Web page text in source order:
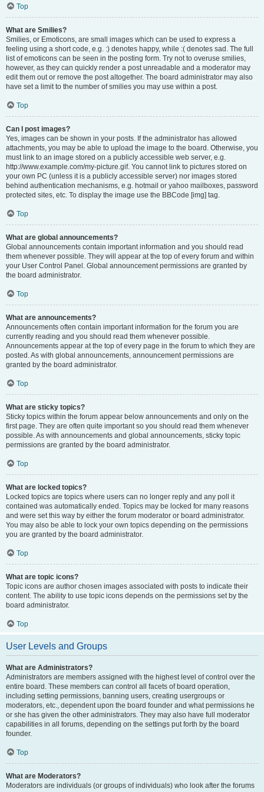
Top
What are Smilies?
Smilies, or Emoticons, are small images which can be used to express a
feeling using a short code, e.g. :) denotes happy, while :( denotes sad. The full
list of emoticons can be seen in the posting form. Try not to overuse smilies,
however, as they can quickly render a post unreadable and a moderator may
edit them out or remove the post altogether. The board administrator may also
have set a limit to the number of smilies you may use within a post.
Top
Can I post images?
Yes, images can be shown in your posts. If the administrator has allowed
attachments, you may be able to upload the image to the board. Otherwise, you
must link to an image stored on a publicly accessible web server, e.g.
http://www.example.com/my-picture.gif. You cannot link to pictures stored on
your own PC (unless it is a publicly accessible server) nor images stored
behind authentication mechanisms, e.g. hotmail or yahoo mailboxes, password
protected sites, etc. To display the image use the BBCode [img] tag.
Top
What are global announcements?
Global announcements contain important information and you should read
them whenever possible. They will appear at the top of every forum and within
your User Control Panel. Global announcement permissions are granted by
the board administrator.
Top
What are announcements?
Announcements often contain important information for the forum you are
currently reading and you should read them whenever possible.
Announcements appear at the top of every page in the forum to which they are
posted. As with global announcements, announcement permissions are
granted by the board administrator.
Top
What are sticky topics?
Sticky topics within the forum appear below announcements and only on the
first page. They are often quite important so you should read them whenever
possible. As with announcements and global announcements, sticky topic
permissions are granted by the board administrator.
Top
What are locked topics?
Locked topics are topics where users can no longer reply and any poll it
contained was automatically ended. Topics may be locked for many reasons
and were set this way by either the forum moderator or board administrator.
You may also be able to lock your own topics depending on the permissions
you are granted by the board administrator.
Top
What are topic icons?
Topic icons are author chosen images associated with posts to indicate their
content. The ability to use topic icons depends on the permissions set by the
board administrator.
Top
User Levels and Groups
What are Administrators?
Administrators are members assigned with the highest level of control over the
entire board. These members can control all facets of board operation,
including setting permissions, banning users, creating usergroups or
moderators, etc., dependent upon the board founder and what permissions he
or she has given the other administrators. They may also have full moderator
capabilities in all forums, depending on the settings put forth by the board
founder.
Top
What are Moderators?
Moderators are individuals (or groups of individuals) who look after the forums